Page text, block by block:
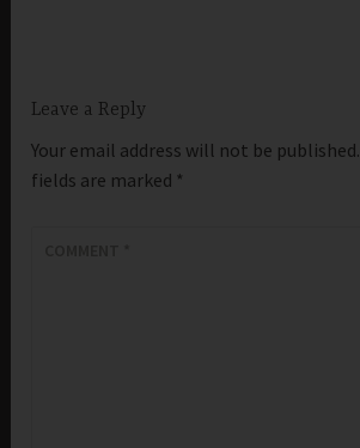
Leave a Reply
Your email address will not be published.
fields are marked *